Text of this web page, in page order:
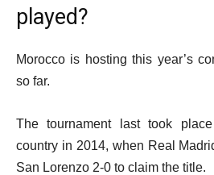
played?
Morocco is hosting this year’s
so far.
The tournament last took
country in 2014, when Real
San Lorenzo 2-0 to claim the title.